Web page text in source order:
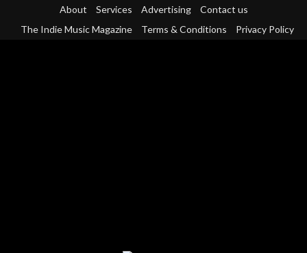
About Services Advertising
Contact us
The Indie Music Magazine
Terms & Conditions Privacy Policy